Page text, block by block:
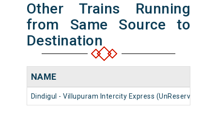
Other Trains Running
from Same Source to
Destination
NAME
Dindigul - Villupuram Intercity Express (UnReserved)